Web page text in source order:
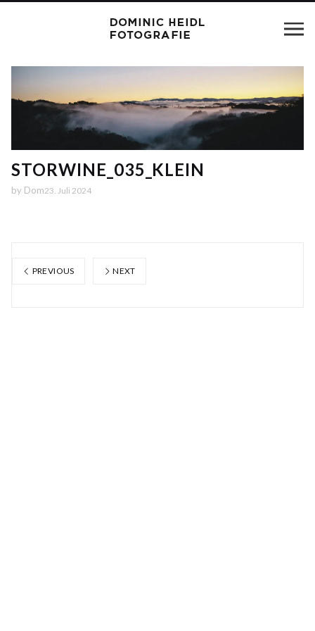
STORWINE_035_KLEIN
by Dom23. Juli 2024
PREVIOUS NEXT